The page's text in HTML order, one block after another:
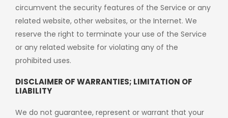
circumvent the security features of the Service or any
related website, other websites, or the Internet. We
reserve the right to terminate your use of the Service
or any related website for violating any of the
prohibited uses.
DISCLAIMER OF WARRANTIES; LIMITATION OF
LIABILITY
We do not guarantee, represent or warrant that your